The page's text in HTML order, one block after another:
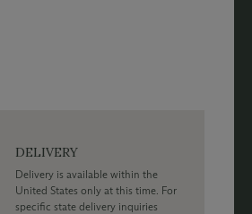
DELIVERY
Delivery is available within the
United States only at this time. For
specific state delivery inquiries